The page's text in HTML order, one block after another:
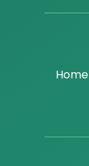
Home